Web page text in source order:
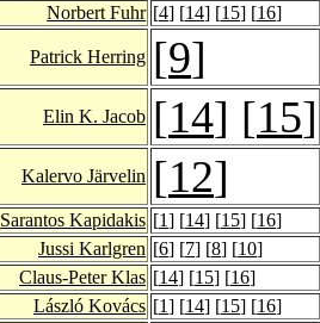
Norbert Fuhr [4] [14] [15] [16]
Patrick Herring [9]
Elin K. Jacob [14] [15]
Kalervo Järvelin [12]
Sarantos Kapidakis [1] [14] [15] [16]
Jussi Karlgren [6] [7] [8] [10]
Claus-Peter Klas [14] [15] [16]
László Kovács [1] [14] [15] [16]